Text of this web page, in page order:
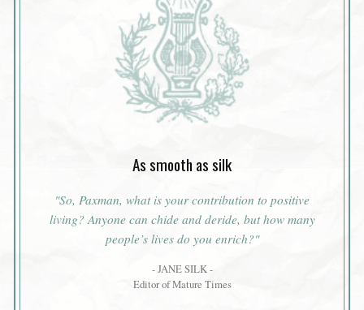
As smooth as silk
"So, Paxman, what is your contribution to positive
living? Anyone can chide and deride, but how many
people’s lives do you enrich?"
- JANE SILK -
Editor of Mature Times